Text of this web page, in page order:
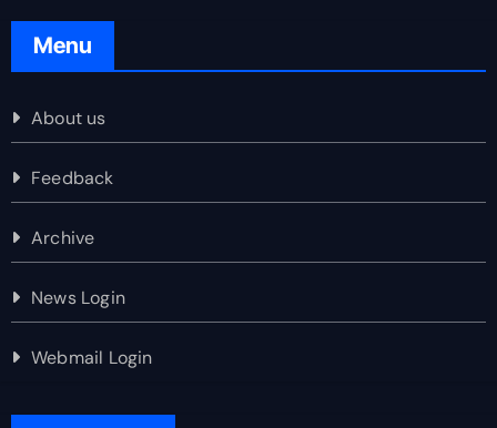
Menu
About us
Feedback
Archive
News Login
Webmail Login